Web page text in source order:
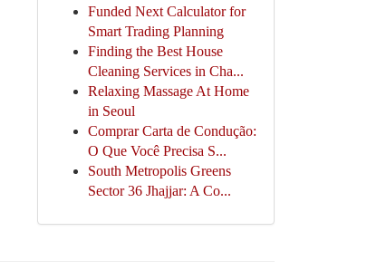
Funded Next Calculator for
Smart Trading Planning
Finding the Best House
Cleaning Services in Cha...
Relaxing Massage At Home
in Seoul
Comprar Carta de Condução:
O Que Você Precisa S...
South Metropolis Greens
Sector 36 Jhajjar: A Co...